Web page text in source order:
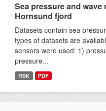
Sea pressure and
Hornsund fjord
Datasets contain sea
types of datasets are
sensors were used: 1)
pressure...
RSK PDF